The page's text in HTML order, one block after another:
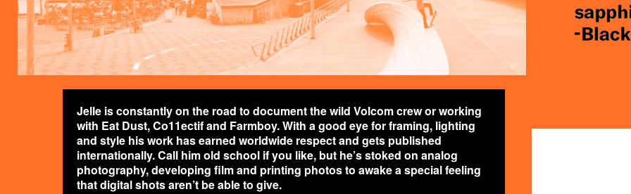
Jelle is constantly on the road to document the wild Volcom crew or working
with Eat Dust, Co11ectif and Farmboy. With a good eye for framing, lighting
and style his work has earned worldwide respect and gets published
internationally. Call him old school if you like, but he’s stoked on analog
photography, developing film and printing photos to awake a special feeling
that digital shots aren’t be able to give.